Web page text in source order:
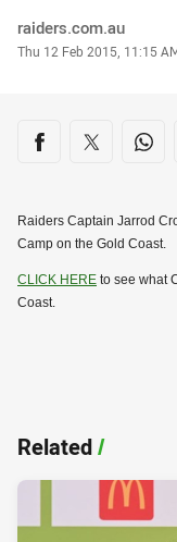
Author
raiders.com.au
Timestamp
Thu 12 Feb 2015, 11:15
Share on
Share via Facebook
Share via
Raiders Captain Jarrod
Camp on the Gold Coast.
CLICK HERE to see what
Coast.
Related/